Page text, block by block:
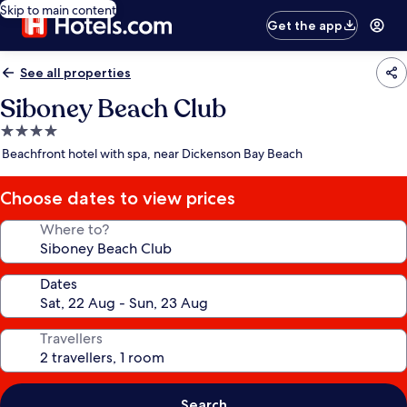
Skip to main content
Get the app
See all properties
Siboney Beach Club
4.0
star
Beachfront hotel with spa, near Dickenson Bay Beach
Choose dates to view prices
Where to?
Dates
Travellers